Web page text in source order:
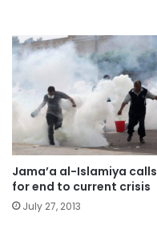
Jama’a al-Islamiya calls
for end to current crisis
July 27, 2013